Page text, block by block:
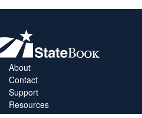
About
Contact
Support
Resources